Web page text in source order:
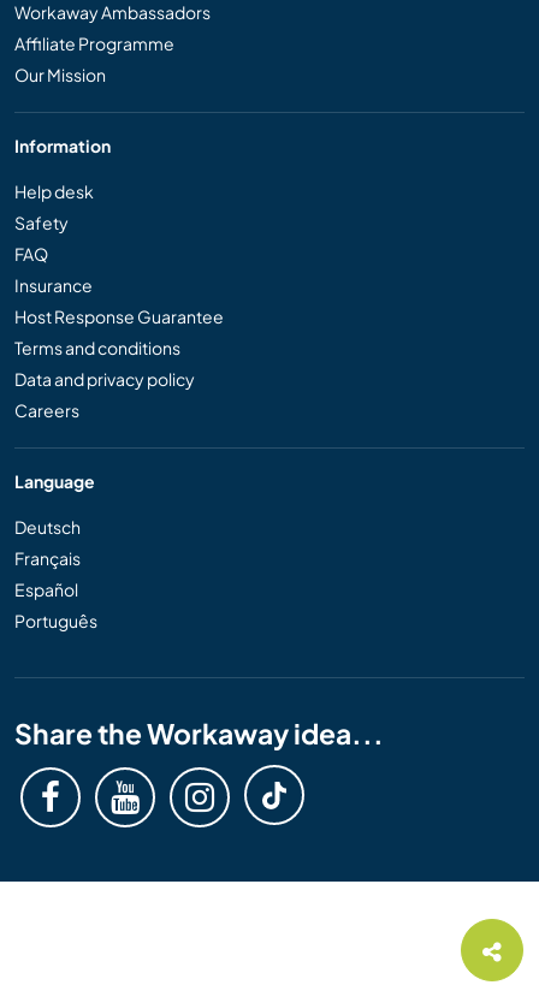
Workaway Ambassadors
Affiliate Programme
Our Mission
Information
Help desk
Safety
FAQ
Insurance
Host Response Guarantee
Terms and conditions
Data and privacy policy
Careers
Language
Deutsch
Français
Español
Português
Share the Workaway idea...